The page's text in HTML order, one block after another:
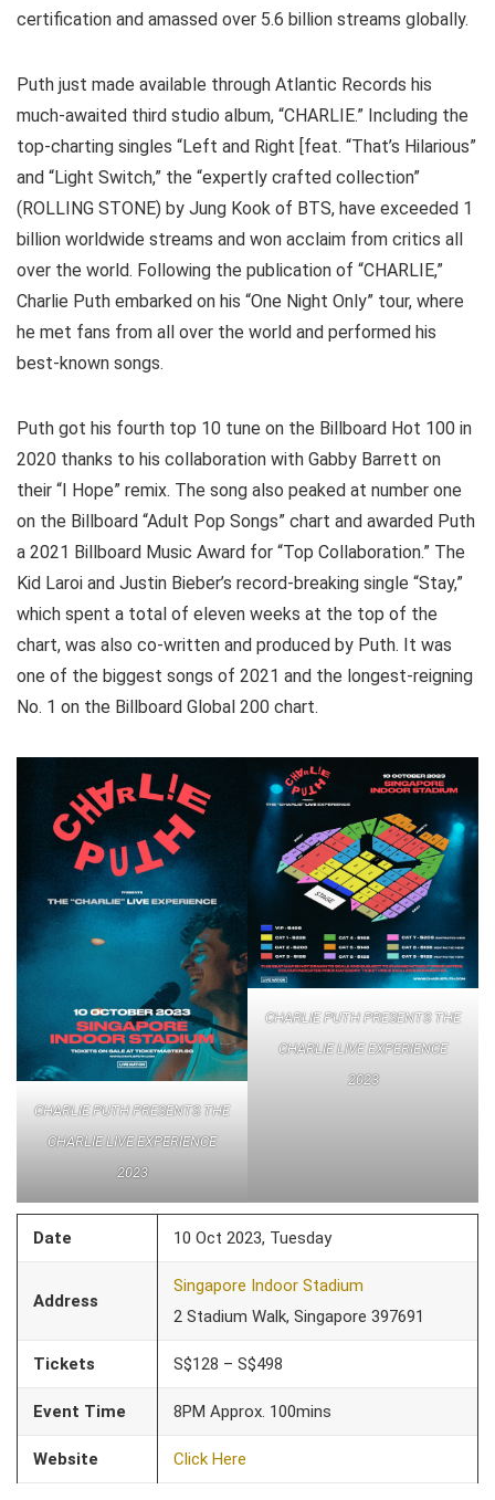
certification and amassed over 5.6 billion streams globally.
Puth just made available through Atlantic Records his
much-awaited third studio album, “CHARLIE.” Including the
top-charting singles “Left and Right [feat. “That’s Hilarious”
and “Light Switch,” the “expertly crafted collection”
(ROLLING STONE) by Jung Kook of BTS, have exceeded 1
billion worldwide streams and won acclaim from critics all
over the world. Following the publication of “CHARLIE,”
Charlie Puth embarked on his “One Night Only” tour, where
he met fans from all over the world and performed his
best-known songs.
Puth got his fourth top 10 tune on the Billboard Hot 100 in
2020 thanks to his collaboration with Gabby Barrett on
their “I Hope” remix. The song also peaked at number one
on the Billboard “Adult Pop Songs” chart and awarded Puth
a 2021 Billboard Music Award for “Top Collaboration.” The
Kid Laroi and Justin Bieber’s record-breaking single “Stay,”
which spent a total of eleven weeks at the top of the
chart, was also co-written and produced by Puth. It was
one of the biggest songs of 2021 and the longest-reigning
No. 1 on the Billboard Global 200 chart.
CHARLIE PUTH PRESENTS THE
CHARLIE LIVE EXPERIENCE
2023
CHARLIE PUTH PRESENTS THE
CHARLIE LIVE EXPERIENCE
2023
Date 10 Oct 2023, Tuesday
Address
Singapore Indoor Stadium
2 Stadium Walk, Singapore 397691
Tickets S$128 – S$498
Event Time 8PM Approx. 100mins
Website Click Here